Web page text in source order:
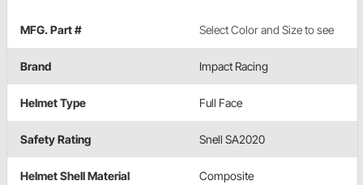
MFG. Part # Select Color and Size to see
Brand Impact Racing
Helmet Type Full Face
Safety Rating Snell SA2020
Helmet Shell Material Composite